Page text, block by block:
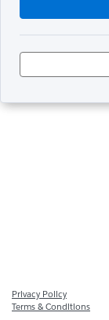
Privacy Policy
Terms & Conditions